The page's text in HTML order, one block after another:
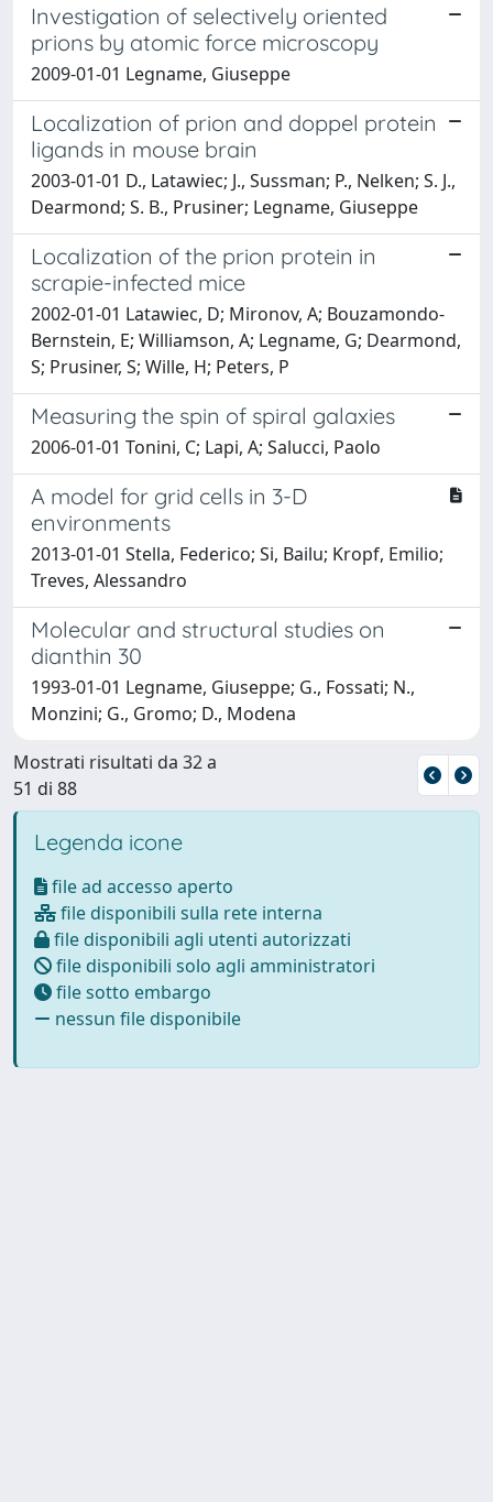
Investigation of selectively oriented
prions by atomic force microscopy
2009-01-01 Legname, Giuseppe
Localization of prion and doppel protein
ligands in mouse brain
2003-01-01 D., Latawiec; J., Sussman; P., Nelken; S. J.,
Dearmond; S. B., Prusiner; Legname, Giuseppe
Localization of the prion protein in
scrapie-infected mice
2002-01-01 Latawiec, D; Mironov, A; Bouzamondo-
Bernstein, E; Williamson, A; Legname, G; Dearmond,
S; Prusiner, S; Wille, H; Peters, P
Measuring the spin of spiral galaxies
2006-01-01 Tonini, C; Lapi, A; Salucci, Paolo
A model for grid cells in 3-D
environments
2013-01-01 Stella, Federico; Si, Bailu; Kropf, Emilio;
Treves, Alessandro
Molecular and structural studies on
dianthin 30
1993-01-01 Legname, Giuseppe; G., Fossati; N.,
Monzini; G., Gromo; D., Modena
Mostrati risultati da 32 a
51 di 88
Legenda icone
file ad accesso aperto
file disponibili sulla rete interna
file disponibili agli utenti autorizzati
file disponibili solo agli amministratori
file sotto embargo
nessun file disponibile